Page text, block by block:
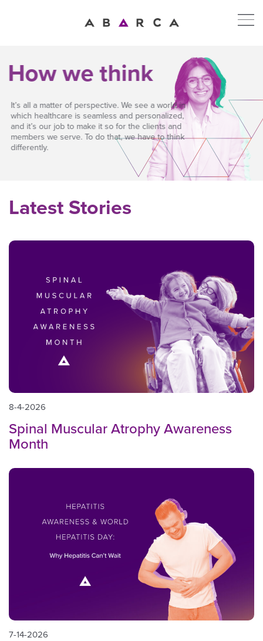
How we think
It’s all a matter of perspective. We see a world in
which healthcare is seamless and personalized,
and it’s our job to make it so for the clients and
members we serve. To do that, we have to think
differently.
Latest Stories
8-4-2026
Spinal Muscular Atrophy Awareness
Month
7-14-2026